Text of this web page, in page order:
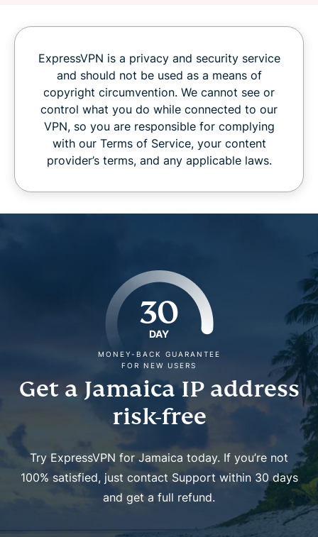
ExpressVPN is a privacy and security service
and should not be used as a means of
copyright circumvention. We cannot see or
control what you do while connected to our
VPN, so you are responsible for complying
with our Terms of Service, your content
provider’s terms, and any applicable laws.
30
DAY
MONEY-BACK GUARANTEE
FOR NEW USERS
Get a Jamaica IP address
risk-free
Try ExpressVPN for Jamaica today. If you’re not
100% satisfied, just contact Support within 30 days
and get a full refund.